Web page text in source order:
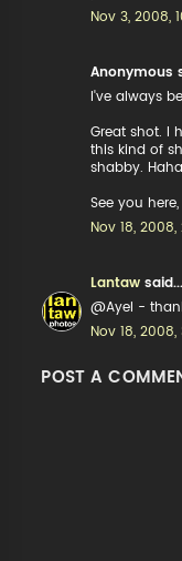
Nov 3, 2008,
Anonymous
I've always
Great shot. I
this kind of
shabby. Haha.
See you
Nov 18, 2008,
Lantaw said...
@Ayel -
Nov 18, 2008,
POST A